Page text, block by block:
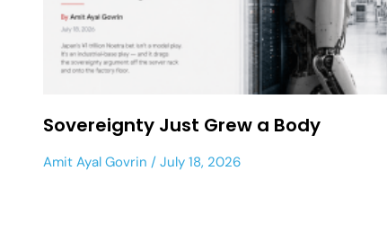
Sovereignty Just Grew a Body
Amit Ayal Govrin July 18, 2026